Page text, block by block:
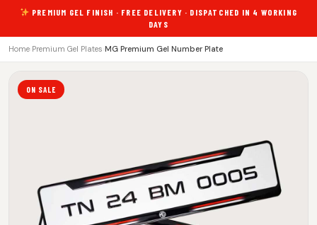
PREMIUM GEL FINISH · FREE DELIVERY · DISPATCHED IN 4 WORKING
DAYS
Home Premium Gel Plates MG Premium Gel Number Plate
ON SALE